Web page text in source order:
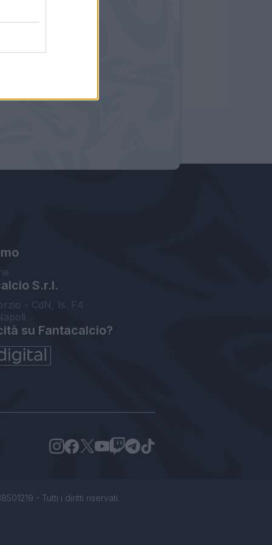
S.r.l.
- CdN, Is. F4
su Fantacalcio?
- Tutti i diritti riservati.